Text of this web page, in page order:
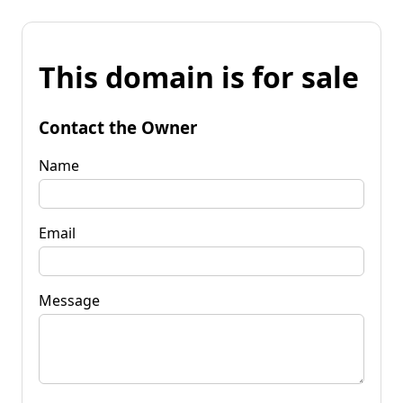
This domain is for sale
Contact the Owner
Name
Email
Message